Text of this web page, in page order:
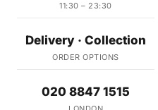
11:30 – 23:30
Delivery · Collection
ORDER OPTIONS
020 8847 1515